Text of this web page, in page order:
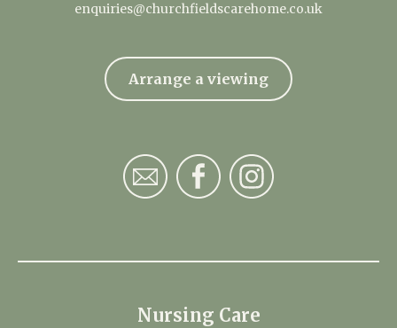
enquiries@churchfieldscarehome.co.uk
Arrange a viewing
Nursing Care